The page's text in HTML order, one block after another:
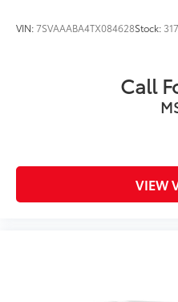
Knee airbag
Overhead airbag
Exterior Parking
Auto High-beam
VIN:7SVAAABA4TX084628Stock:
Call
VIEW